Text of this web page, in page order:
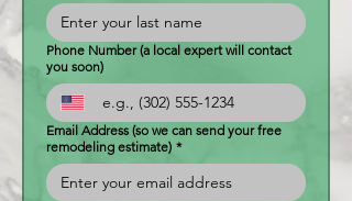
Phone Number (a local expert will contact
you soon)
Email Address (so we can send your free
remodeling estimate) *